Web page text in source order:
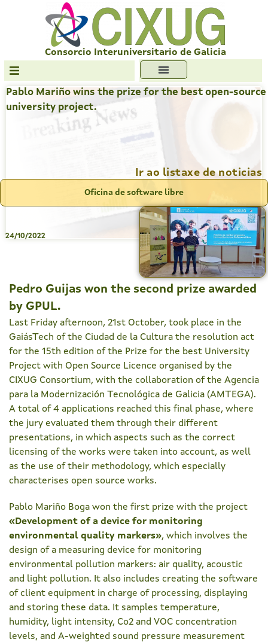
Consorcio Interuniversitario de Galicia
Transparencia
Ofc. Soft. Libre
Pablo Mariño wins the prize for the best open-source
university project.
Ir ao listaxe de noticias
Oficina de software libre
24/10/2022
Pedro Guijas won the second prize awarded
by GPUL.
Last Friday afternoon, 21st October, took place in the
GaiásTech of the Ciudad de la Cultura the resolution act
for the 15th edition of the Prize for the best University
Project with Open Source Licence organised by the
CIXUG Consortium, with the collaboration of the Agencia
para la Modernización Tecnológica de Galicia (AMTEGA).
A total of 4 applications reached this final phase, where
the jury evaluated them through their different
presentations, in which aspects such as the correct
licensing of the works were taken into account, as well
as the use of their methodology, which especially
characterises open source works.
Pablo Mariño Boga won the first prize with the project
«Development of a device for monitoring
environmental quality markers», which involves the
design of a measuring device for monitoring
environmental pollution markers: air quality, acoustic
and light pollution. It also includes creating the software
of client equipment in charge of processing, displaying
and storing these data. It samples temperature,
humidity, light intensity, Co2 and VOC concentration
levels, and A-weighted sound pressure measurement